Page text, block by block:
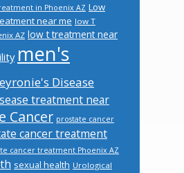
in Phoenix AZ Low
near me low T
AZ low t treatment near
men's
Disease
treatment near
Cancer prostate cancer
cancer treatment
cancer treatment Phoenix AZ
sexual health Urological